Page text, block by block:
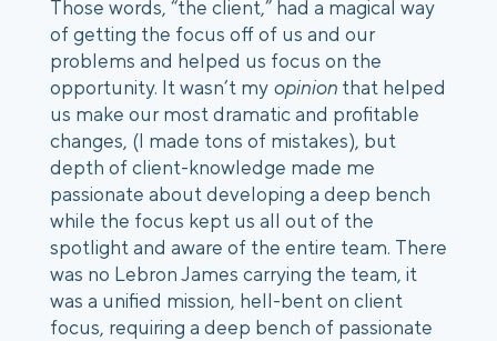
Those words, “the client,” had a magical way
of getting the focus off of us and our
problems and helped us focus on the
opportunity. It wasn’t my opinion that helped
us make our most dramatic and profitable
changes, (I made tons of mistakes), but
depth of client-knowledge made me
passionate about developing a deep bench
while the focus kept us all out of the
spotlight and aware of the entire team. There
was no Lebron James carrying the team, it
was a unified mission, hell-bent on client
focus, requiring a deep bench of passionate